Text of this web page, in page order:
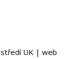
UK | web